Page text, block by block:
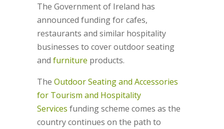
The Government of Ireland has
announced funding for cafes,
restaurants and similar hospitality
businesses to cover outdoor seating
and furniture products.
The Outdoor Seating and Accessories
for Tourism and Hospitality
Services funding scheme comes as the
country continues on the path to